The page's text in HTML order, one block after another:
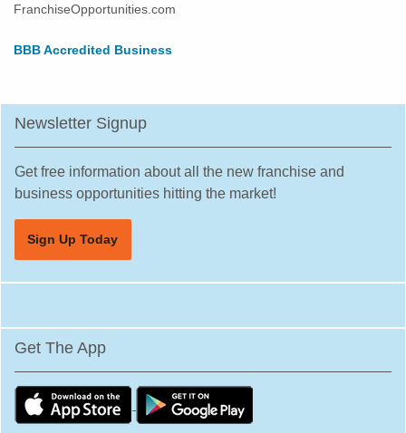
FranchiseOpportunities.com
BBB Accredited Business
Newsletter Signup
Get free information about all the new franchise and
business opportunities hitting the market!
Sign Up Today
Get The App